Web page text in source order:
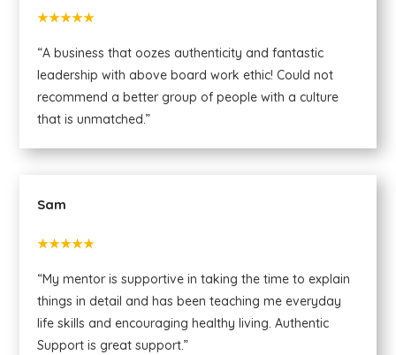
★★★★★
“A business that oozes authenticity and fantastic
leadership with above board work ethic! Could not
recommend a better group of people with a culture
that is unmatched.”
Sam
★★★★★
“My mentor is supportive in taking the time to explain
things in detail and has been teaching me everyday
life skills and encouraging healthy living. Authentic
Support is great support.”